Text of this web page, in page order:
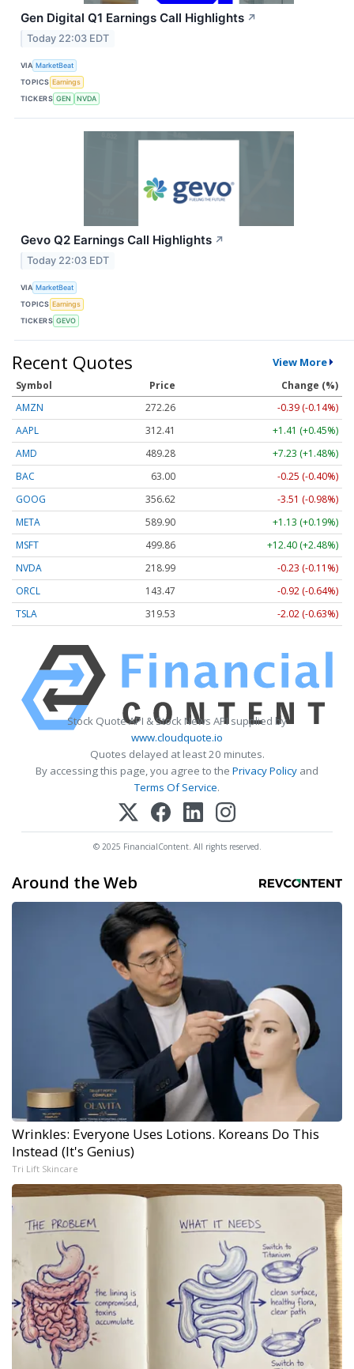
Gen Digital Q1 Earnings Call Highlights ↗
Today 22:03 EDT
VIA MarketBeat
TOPICS Earnings
TICKERS GEN NVDA
Gevo Q2 Earnings Call Highlights ↗
Today 22:03 EDT
VIA MarketBeat
TOPICS Earnings
TICKERS GEVO
Recent Quotes View More
Symbol Price
Change (%)
AMZN
272.26
-0.39 (-0.14%)
AAPL
312.41
+1.41 (+0.45%)
AMD
489.28
+7.23 (+1.48%)
BAC
63.00
-0.25 (-0.40%)
GOOG
356.62
-3.51 (-0.98%)
META
589.90
+1.13 (+0.19%)
MSFT
499.86
+12.40 (+2.48%)
NVDA
218.99
-0.23 (-0.11%)
ORCL
143.47
-0.92 (-0.64%)
TSLA
319.53 -2.02 (-0.63%)
Stock Quote API & Stock News API supplied by
www.cloudquote.io
Quotes delayed at least 20 minutes.
By accessing this page, you agree to the Privacy Policy and
Terms Of Service.
© 2025 FinancialContent. All rights reserved.
Around the Web
Wrinkles: Everyone Uses Lotions. Koreans Do This
Instead (It's Genius)
Tri Lift Skincare